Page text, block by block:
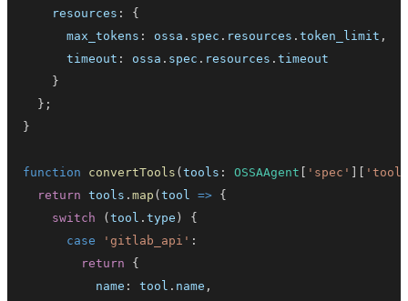
    resources
:
{
      max_tokens
: ossa . spec . resources .token_limit ,
      timeout
: ossa . spec . resources .timeout
}
} ;
}
function convertTools (tools : OSSAAgent 'spec'
return tools .map (tool => {
switch
(tool .type )
{
case
'gitlab_api' :
return
{
          name
: tool . name ,